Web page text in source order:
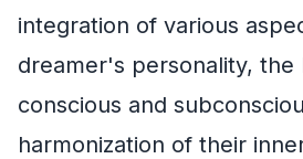
integration of various
dreamer's personality,
conscious and
harmonization of their